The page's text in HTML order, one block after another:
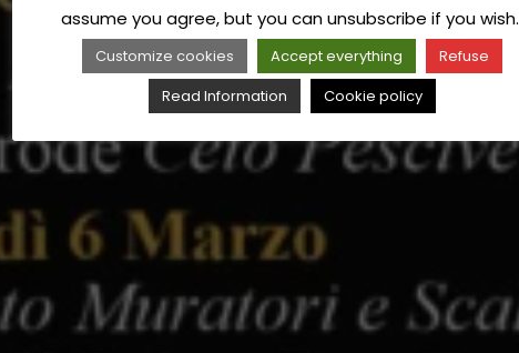
assume you agree, but you can unsubscribe if you wish.
Customize cookies Accept everything
Refuse
Read Information
Cookie policy